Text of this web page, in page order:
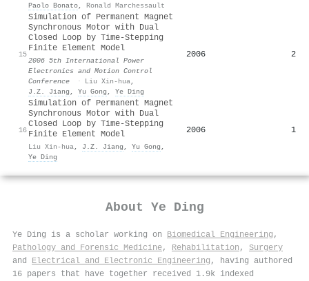
Paolo Bonato, Ronald Marchessault
15
Simulation of Permanent Magnet
Synchronous Motor with Dual
Closed Loop by Time-Stepping
Finite Element Model
2006 5th International Power
Electronics and Motion Control
Conference
· Liu Xin-hua,
J.Z. Jiang , Yu Gong , Ye Ding
2006 2
16
Simulation of Permanent Magnet
Synchronous Motor with Dual
Closed Loop by Time-Stepping
Finite Element Model
Liu Xin-hua, J.Z. Jiang , Yu Gong ,
Ye Ding
2006 1
About Ye Ding
Ye Ding is a scholar working on Biomedical Engineering ,
Pathology and Forensic Medicine, Rehabilitation , Surgery
and Electrical and Electronic Engineering , having authored
16 papers that have together received 1.9k indexed